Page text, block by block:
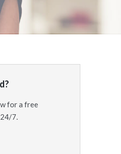
for a free
7.